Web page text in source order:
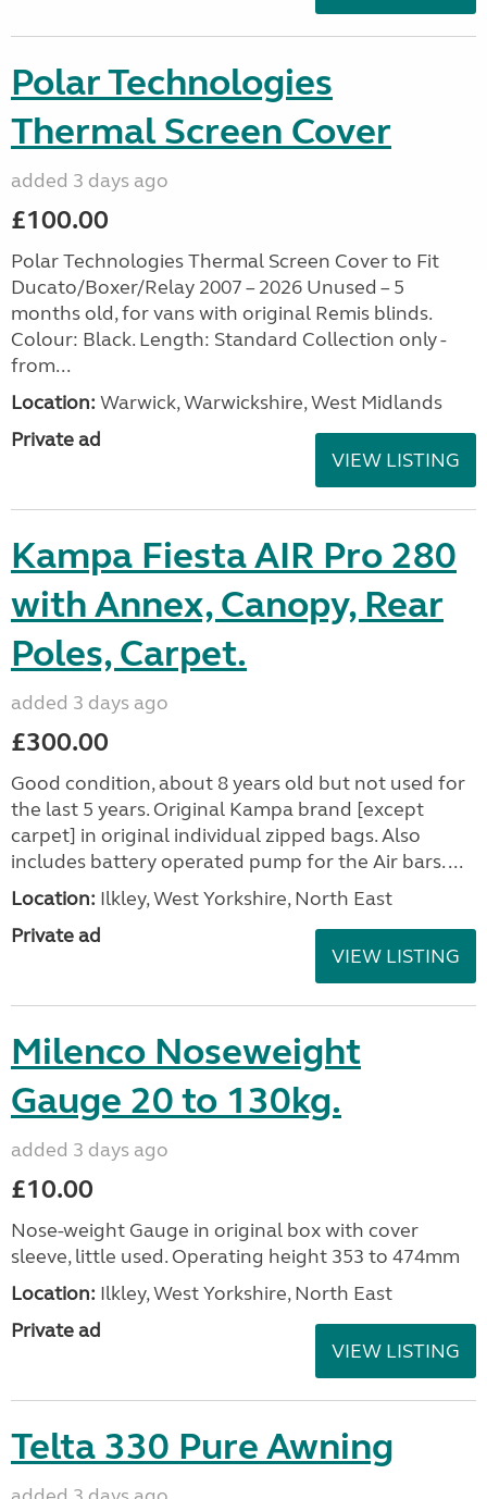
Polar Technologies
Thermal Screen Cover
added 3 days ago
£100.00
Polar Technologies Thermal Screen Cover to Fit
Ducato/Boxer/Relay 2007 – 2026 Unused – 5
months old, for vans with original Remis blinds.
Colour: Black. Length: Standard Collection only -
from...
Location: Warwick, Warwickshire, West Midlands
Private ad
VIEW LISTING
Kampa Fiesta AIR Pro 280
with Annex, Canopy, Rear
Poles, Carpet.
added 3 days ago
£300.00
Good condition, about 8 years old but not used for
the last 5 years. Original Kampa brand [except
carpet] in original individual zipped bags. Also
includes battery operated pump for the Air bars. ...
Location: Ilkley, West Yorkshire, North East
Private ad
VIEW LISTING
Milenco Noseweight
Gauge 20 to 130kg.
added 3 days ago
£10.00
Nose-weight Gauge in original box with cover
sleeve, little used. Operating height 353 to 474mm
Location: Ilkley, West Yorkshire, North East
Private ad
VIEW LISTING
Telta 330 Pure Awning